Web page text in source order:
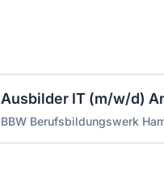
BBW Berufsbildungswerk